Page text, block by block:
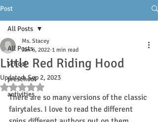
Post
All Posts
school
preschool
activities
All Posts
Little Red Riding Hood
Ms. Stacey
Jan 6, 2022 1 min read
Updated:Sep 2, 2023
Rated NaN out of 5 stars.
There are so many versions of the classic
fairytales. I love to read the different